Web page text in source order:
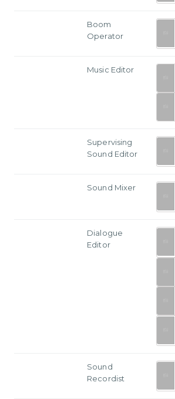
Boom
Operator
Music Editor
Supervising
Sound Editor
Sound Mixer
Dialogue
Editor
Sound
Recordist